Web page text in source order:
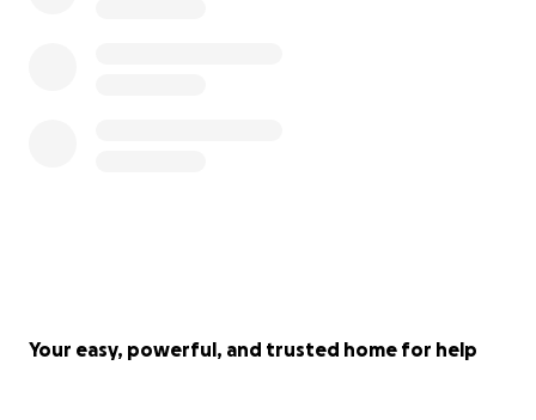
Your easy, powerful, and trusted home for help